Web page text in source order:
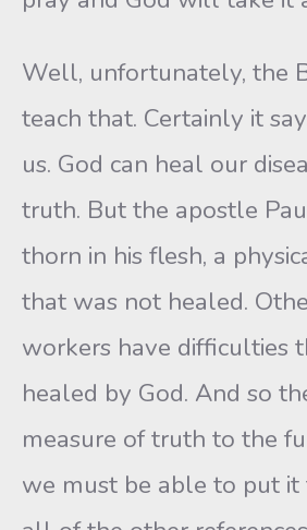
Well, unfortunately, the
teach that. Certainly it
us. God can heal our
truth. But the apostle
thorn in his flesh, a
that was not healed.
workers have difficulties
healed by God. And so
measure of truth to the
we must be able to put